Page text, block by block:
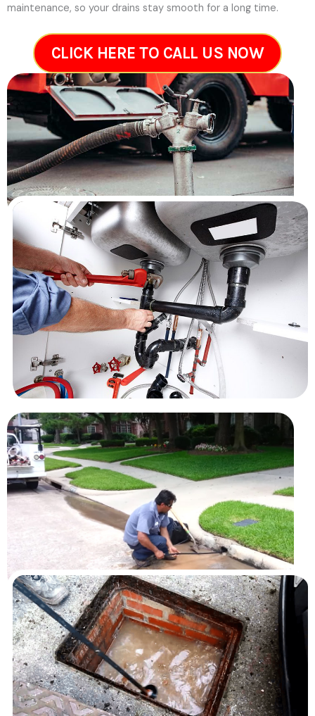
maintenance, so your drains stay smooth for a long time.
CLICK HERE TO CALL US NOW